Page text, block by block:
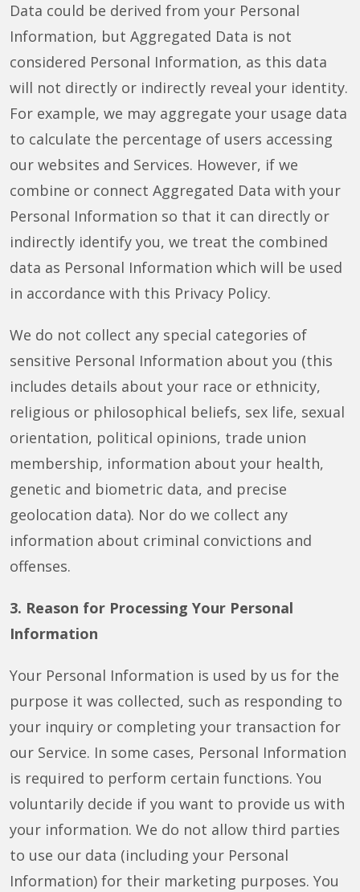
Data could be derived from your Personal
Information, but Aggregated Data is not
considered Personal Information, as this data
will not directly or indirectly reveal your identity.
For example, we may aggregate your usage data
to calculate the percentage of users accessing
our websites and Services. However, if we
combine or connect Aggregated Data with your
Personal Information so that it can directly or
indirectly identify you, we treat the combined
data as Personal Information which will be used
in accordance with this Privacy Policy.
We do not collect any special categories of
sensitive Personal Information about you (this
includes details about your race or ethnicity,
religious or philosophical beliefs, sex life, sexual
orientation, political opinions, trade union
membership, information about your health,
genetic and biometric data, and precise
geolocation data). Nor do we collect any
information about criminal convictions and
offenses.
3. Reason for Processing Your Personal
Information
Your Personal Information is used by us for the
purpose it was collected, such as responding to
your inquiry or completing your transaction for
our Service. In some cases, Personal Information
is required to perform certain functions. You
voluntarily decide if you want to provide us with
your information. We do not allow third parties
to use our data (including your Personal
Information) for their marketing purposes. You